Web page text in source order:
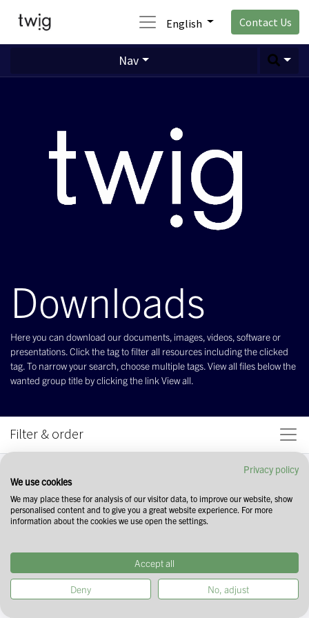
English Contact Us
Nav
Downloads
Here you can download our documents, images, videos, software or
presentations. Click the tag to filter all resources including the clicked
tag. To narrow your search, choose multiple tags. View all files below the
wanted group title by clicking the link View all.
Filter & order
Start your search by selecting tags in the
Privacy policy
We use cookies
We may place these for analysis of our visitor data, to improve our website, show
personalised content and to give you a great website experience. For more
information about the cookies we use open the settings.
Accept all
Deny No, adjust